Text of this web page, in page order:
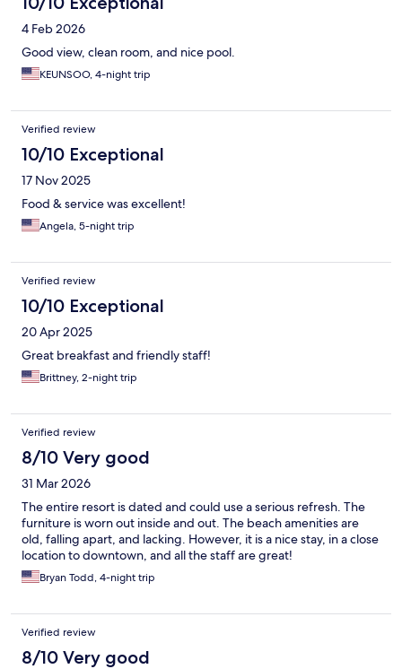
4 Feb 2026
Good view, clean room, and nice pool.
KEUNSOO, 4-night trip
Verified review
10/10 Exceptional
17 Nov 2025
Food & service was excellent!
Angela, 5-night trip
Verified review
10/10 Exceptional
20 Apr 2025
Great breakfast and friendly staff!
Brittney, 2-night trip
Verified review
8/10 Very good
31 Mar 2026
The entire resort is dated and could use a serious refresh. The
furniture is worn out inside and out. The beach amenities are
old, falling apart, and lacking. However, it is a nice stay, in a close
location to downtown, and all the staff are great!
Bryan Todd, 4-night trip
Verified review
8/10 Very good